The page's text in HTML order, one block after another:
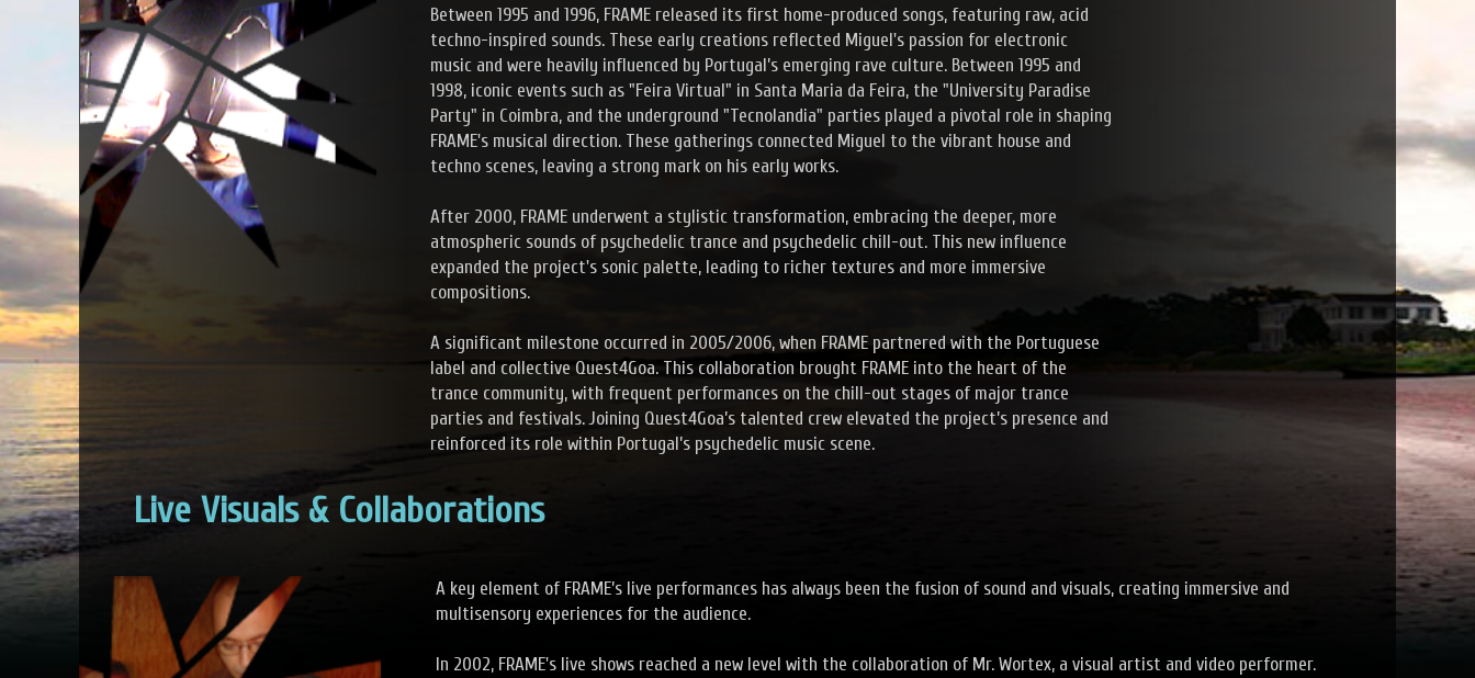
Between 1995 and 1996, FRAME released its first home-produced songs, featuring raw, acid
techno-inspired sounds. These early creations reflected Miguel's passion for electronic
music and were heavily influenced by Portugal’s emerging rave culture. Between 1995 and
1998, iconic events such as "Feira Virtual" in Santa Maria da Feira, the "University Paradise
Party" in Coimbra, and the underground "Tecnolandia" parties played a pivotal role in shaping
FRAME's musical direction. These gatherings connected Miguel to the vibrant house and
techno scenes, leaving a strong mark on his early works.
After 2000, FRAME underwent a stylistic transformation, embracing the deeper, more
atmospheric sounds of psychedelic trance and psychedelic chill-out. This new influence
expanded the project's sonic palette, leading to richer textures and more immersive
compositions.
A significant milestone occurred in 2005/2006, when FRAME partnered with the Portuguese
label and collective Quest4Goa. This collaboration brought FRAME into the heart of the
trance community, with frequent performances on the chill-out stages of major trance
parties and festivals. Joining Quest4Goa’s talented crew elevated the project’s presence and
reinforced its role within Portugal’s psychedelic music scene.
Live Visuals & Collaborations
A key element of FRAME’s live performances has always been the fusion of sound and visuals, creating immersive and
multisensory experiences for the audience.
In 2002, FRAME's live shows reached a new level with the collaboration of Mr. Wortex, a visual artist and video performer.